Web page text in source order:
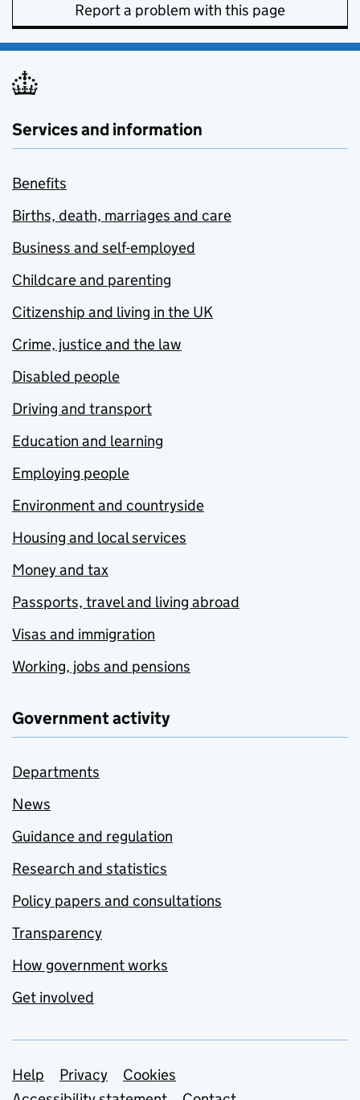
Report a problem with this page
Services and information
Benefits
Births, death, marriages and care
Business and self-employed
Childcare and parenting
Citizenship and living in the UK
Crime, justice and the law
Disabled people
Driving and transport
Education and learning
Employing people
Environment and countryside
Housing and local services
Money and tax
Passports, travel and living abroad
Visas and immigration
Working, jobs and pensions
Government activity
Departments
News
Guidance and regulation
Research and statistics
Policy papers and consultations
Transparency
How government works
Get involved
Support links
Help Privacy
Cookies